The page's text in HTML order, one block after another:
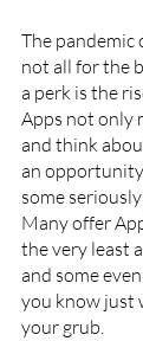
The pandemic
not all for the
a perk is the
Apps not only
and think
an
some
Many offer
the very least
and some
you know just
your grub.